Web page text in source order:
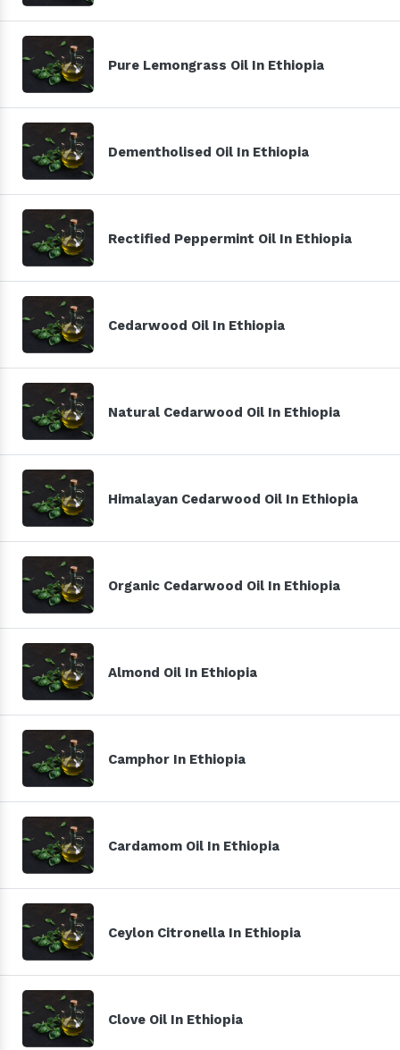
Pure Lemongrass Oil In Ethiopia
Dementholised Oil In Ethiopia
Rectified Peppermint Oil In Ethiopia
Cedarwood Oil In Ethiopia
Natural Cedarwood Oil In Ethiopia
Himalayan Cedarwood Oil In Ethiopia
Organic Cedarwood Oil In Ethiopia
Almond Oil In Ethiopia
Camphor In Ethiopia
Cardamom Oil In Ethiopia
Ceylon Citronella In Ethiopia
Clove Oil In Ethiopia